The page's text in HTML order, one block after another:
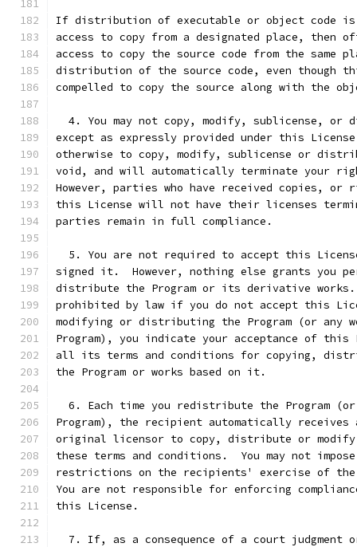
If distribution of executable or object code is
access to copy from a designated place, then
access to copy the source code from the same
distribution of the source code, even though
compelled to copy the source along with the
4. You may not copy, modify, sublicense, or
except as expressly provided under this
otherwise to copy, modify, sublicense or
void, and will automatically terminate your
However, parties who have received copies, or
this License will not have their licenses
parties remain in full compliance.
5. You are not required to accept this
signed it.  However, nothing else grants you
distribute the Program or its derivative works.
prohibited by law if you do not accept this
modifying or distributing the Program (or any
Program), you indicate your acceptance of this
all its terms and conditions for copying,
the Program or works based on it.
6. Each time you redistribute the Program
Program), the recipient automatically receives
original licensor to copy, distribute or modify
these terms and conditions.  You may not
restrictions on the recipients' exercise of
You are not responsible for enforcing
this License.
7. If, as a consequence of a court judgment